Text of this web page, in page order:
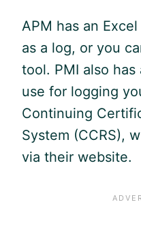
APM has an
as a log, or you
tool. PMI also
use for logging
Continuing
System (CCRS),
via their website.